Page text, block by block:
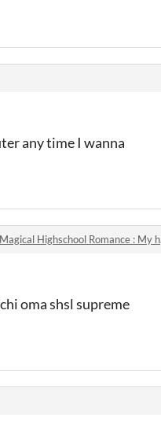
any time I wanna
Magical Highschool Romance : My heart can't choose between these handsome boys!!! comments
oma shsl supreme